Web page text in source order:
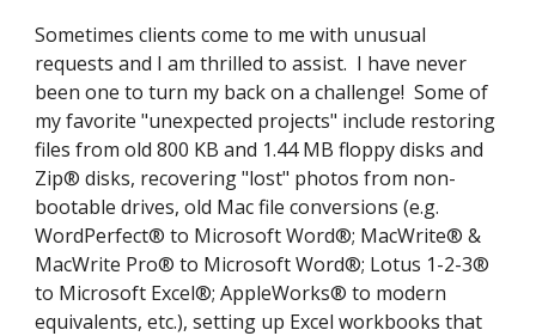
Sometimes clients come to me with unusual
requests and I am thrilled to assist. I have never
been one to turn my back on a challenge! Some of
my favorite "unexpected projects" include restoring
files from old 800 KB and 1.44 MB floppy disks and
Zip® disks, recovering "lost" photos from non-
bootable drives,old Mac file conversions (e.g.
WordPerfect® to Microsoft Word®; MacWrite® &
MacWrite Pro® to Microsoft Word®; Lotus 1-2-3®
to Microsoft Excel®; AppleWorks® to modern
equivalents, etc.),setting up Excel workbooks that